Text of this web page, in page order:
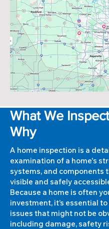
What We
Why
A home inspection is a
examination of a home's
systems, and components
visible and safely
Because a home is often
investment, it’s essential
issues that might not be
including damage, safety